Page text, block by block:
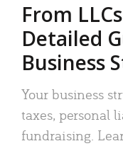
From
Detailed
Business
Your business
taxes, personal
fundraising.